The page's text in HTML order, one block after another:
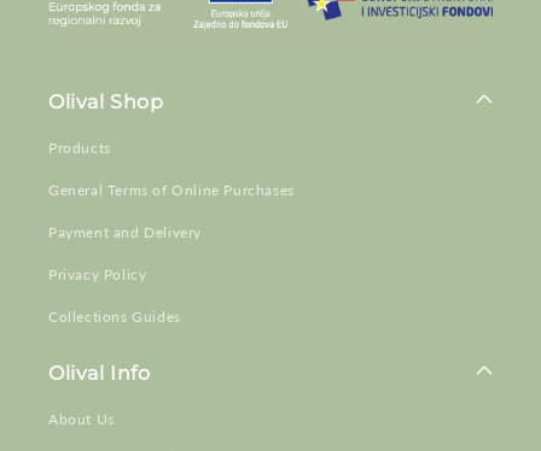
Olival Shop
Products
General Terms of Online Purchases
Payment and Delivery
Privacy Policy
Collections Guides
Olival Info
About Us